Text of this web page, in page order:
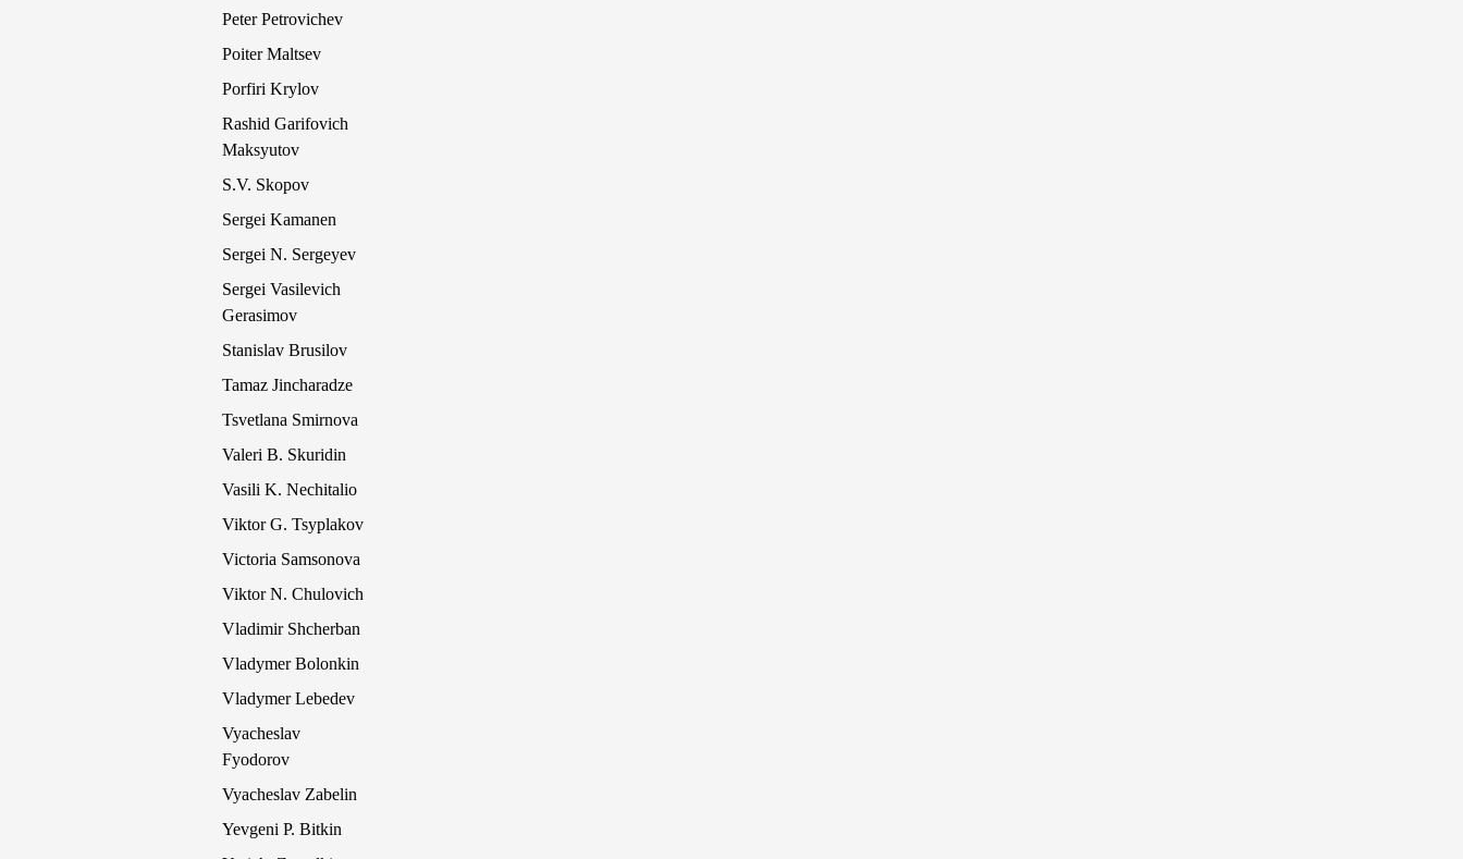
Peter Petrovichev
Poiter Maltsev
Porfiri Krylov
Rashid Garifovich
Maksyutov
S.V. Skopov
Sergei Kamanen
Sergei N. Sergeyev
Sergei Vasilevich
Gerasimov
Stanislav Brusilov
Tamaz Jincharadze
Tsvetlana Smirnova
Valeri B. Skuridin
Vasili K. Nechitalio
Viktor G. Tsyplakov
Victoria Samsonova
Viktor N. Chulovich
Vladimir Shcherban
Vladymer Bolonkin
Vladymer Lebedev
Vyacheslav
Fyodorov
Vyacheslav Zabelin
Yevgeni P. Bitkin